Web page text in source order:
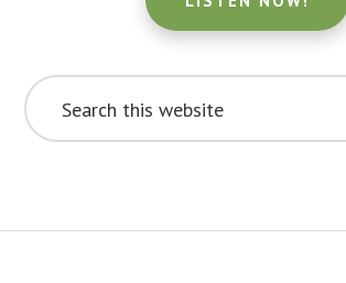
Search
this
website